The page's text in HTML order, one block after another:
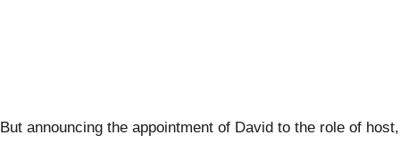
But announcing the appointment of David to the role of host,